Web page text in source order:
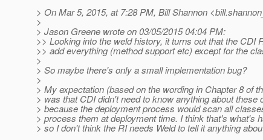
> On Mar 5, 2015, at 7:28 PM, Bill Shannon
>
> Jason Greene wrote on 03/05/2015 04:04 PM:
>> Looking into the weld history, it turns out that the CDI
>> add everything (method support etc) except for the
>
> So maybe there's only a small implementation bug?
>
> My expectation (based on the wording in Chapter 8 of
> was that CDI didn't need to know anything about these
> because the deployment process would scan all
> process them at deployment time. I think that's what's
> so I don't think the RI needs Weld to tell it anything